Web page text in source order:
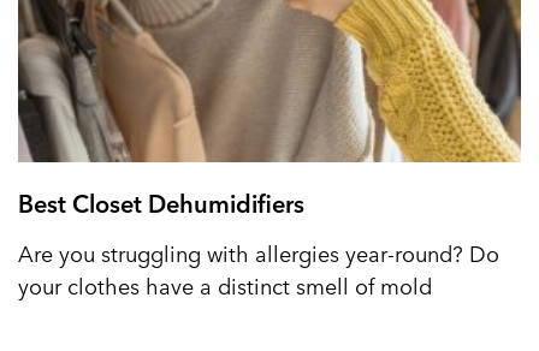
Best Closet Dehumidifiers
Are you struggling with allergies year-round? Do
your clothes have a distinct smell of mold